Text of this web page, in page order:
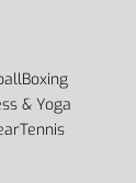
Boxing
& Yoga
Tennis